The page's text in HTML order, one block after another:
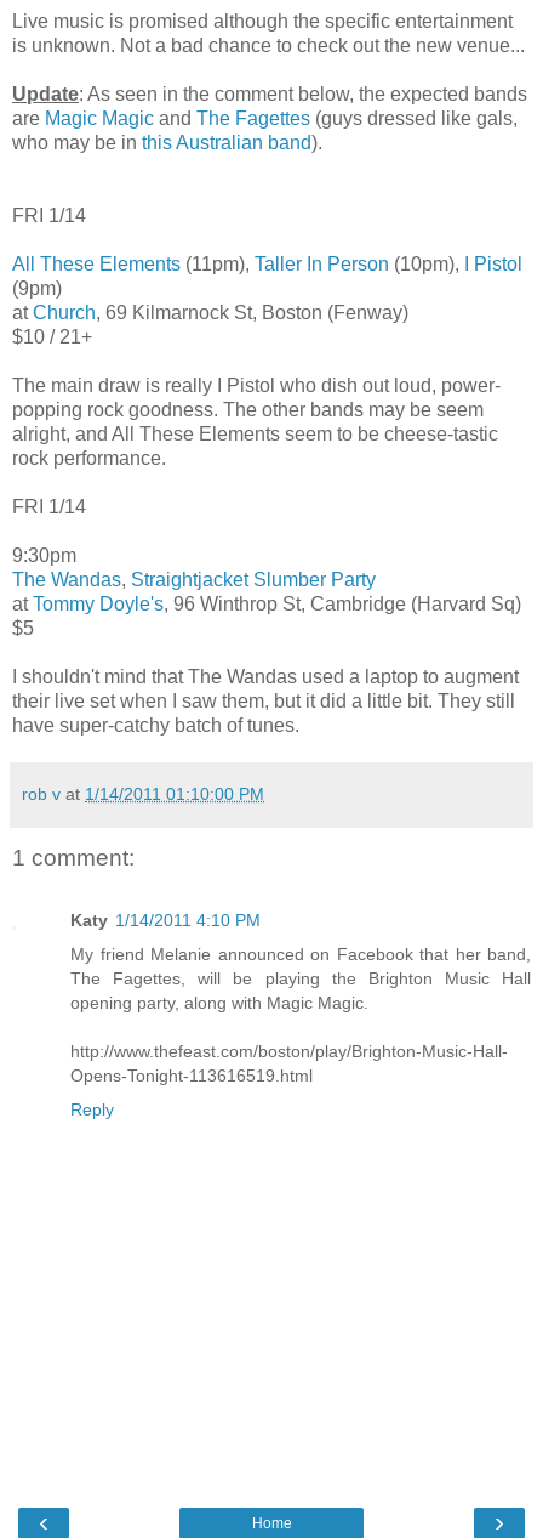
Live music is promised although the specific entertainment
is unknown. Not a bad chance to check out the new venue...
Update: As seen in the comment below, the expected bands
are Magic Magic and The Fagettes (guys dressed like gals,
who may be in this Australian band).
FRI 1/14
All These Elements (11pm), Taller In Person (10pm),
I Pistol
(9pm)
atChurch, 69 Kilmarnock St, Boston (Fenway)
$10 / 21+
The main draw is really I Pistol who dish out loud, power-
popping rock goodness. The other bands may be seem
alright, and All These Elements seem to be cheese-tastic
rock performance.
FRI 1/14
9:30pm
The Wandas, Straightjacket Slumber Party
atTommy Doyle's, 96 Winthrop St, Cambridge (Harvard Sq)
$5
I shouldn't mind that The Wandas used a laptop to augment
their live set when I saw them, but it did a little bit. They still
have super-catchy batch of tunes.
rob v at 1/14/2011 01:10:00 PM
1 comment:
Katy 1/14/2011 4:10 PM
My friend Melanie announced on Facebook that her band,
The Fagettes, will be playing the Brighton Music Hall
opening party, along with Magic Magic.
http://www.thefeast.com/boston/play/Brighton-Music-Hall-
Opens-Tonight-113616519.html
Reply
‹ ›
Home